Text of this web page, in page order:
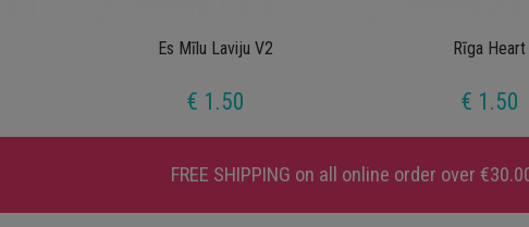
Es Mīlu Laviju V2
€ 1.50
Rīga Heart
€ 1.50
FREE SHIPPING on all online order over